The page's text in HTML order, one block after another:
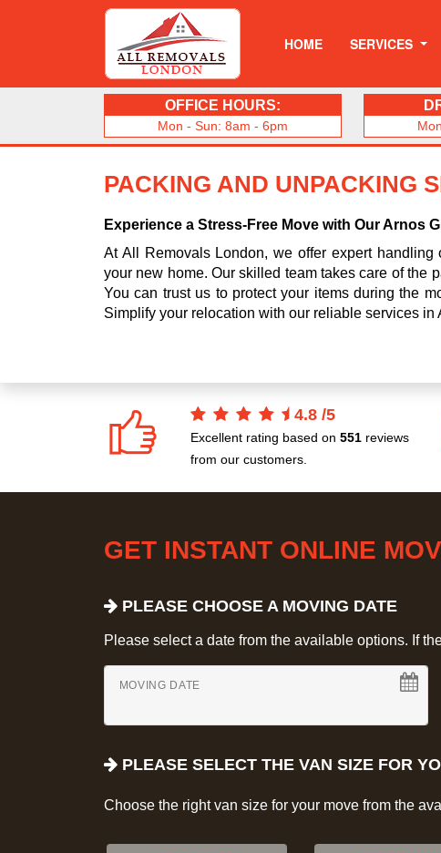
HOME SERVICES
OFFICE HOURS:
Mon - Sun: 8am - 6pm
PACKING AND UNPACKING
Experience a Stress-Free Move with Our Arnos
At All Removals London, we offer expert
your new home. Our skilled team takes care of the
You can trust us to protect your items during the
Simplify your relocation with our reliable services in
4.8 /5
Excellent rating based on 551 reviews
from our customers.
GET INSTANT ONLINE
PLEASE CHOOSE A MOVING DATE
Please select a date from the available options. If
MOVING DATE
PLEASE SELECT THE VAN SIZE FOR
Choose the right van size for your move from the